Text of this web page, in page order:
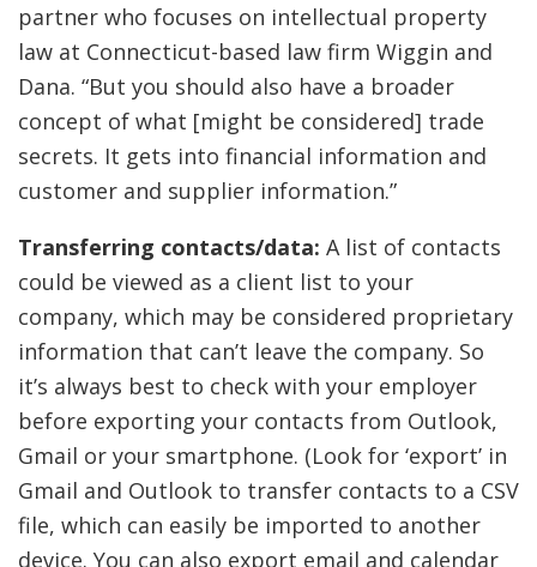
partner who focuses on intellectual property
law at Connecticut-based law firm Wiggin and
Dana. “But you should also have a broader
concept of what [might be considered] trade
secrets. It gets into financial information and
customer and supplier information.”
Transferring contacts/data: A list of contacts
could be viewed as a client list to your
company, which may be considered proprietary
information that can’t leave the company. So
it’s always best to check with your employer
before exporting your contacts from Outlook,
Gmail or your smartphone. (Look for ‘export’ in
Gmail and Outlook to transfer contacts to a CSV
file, which can easily be imported to another
device. You can also export email and calendar